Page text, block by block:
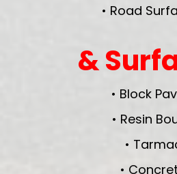
• Road
&
• Block
• Resin
•
•